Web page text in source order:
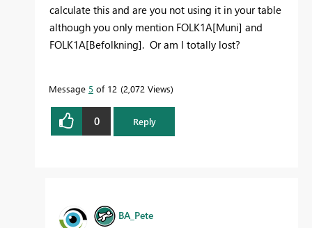
calculate this and are you not using it in your table
although you only mention FOLK1A[Muni] and
FOLK1A[Befolkning]. Or am I totally lost?
Message 5 of 12 2,072 Views
0 Reply
BA_Pete